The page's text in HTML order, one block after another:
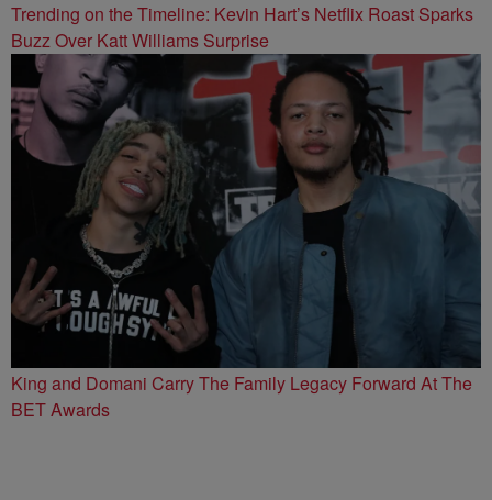
Trending on the Timeline: Kevin Hart’s Netflix Roast Sparks
Buzz Over Katt Williams Surprise
King and Domani Carry The Family Legacy Forward At The
BET Awards